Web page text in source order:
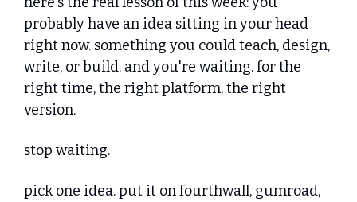
probably have an idea sitting in your head
right now. something you could teach, design,
write, or build. and you're waiting. for the
right time, the right platform, the right
version.
stop waiting.
pick one idea. put it on fourthwall, gumroad,